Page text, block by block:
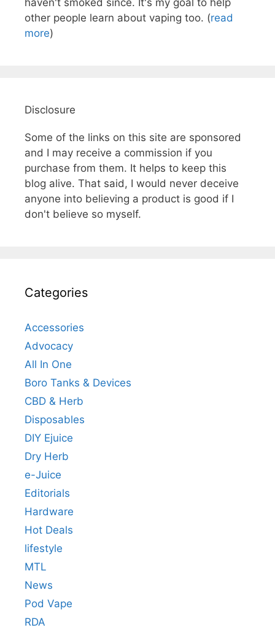
other people learn about vaping too. (read
more)
Disclosure
Some of the links on this site are sponsored
and I may receive a commission if you
purchase from them. It helps to keep this
blog alive. That said, I would never deceive
anyone into believing a product is good if I
don't believe so myself.
Categories
Accessories
Advocacy
All In One
Boro Tanks & Devices
CBD & Herb
Disposables
DIY Ejuice
Dry Herb
e-Juice
Editorials
Hardware
Hot Deals
lifestyle
MTL
News
Pod Vape
RDA